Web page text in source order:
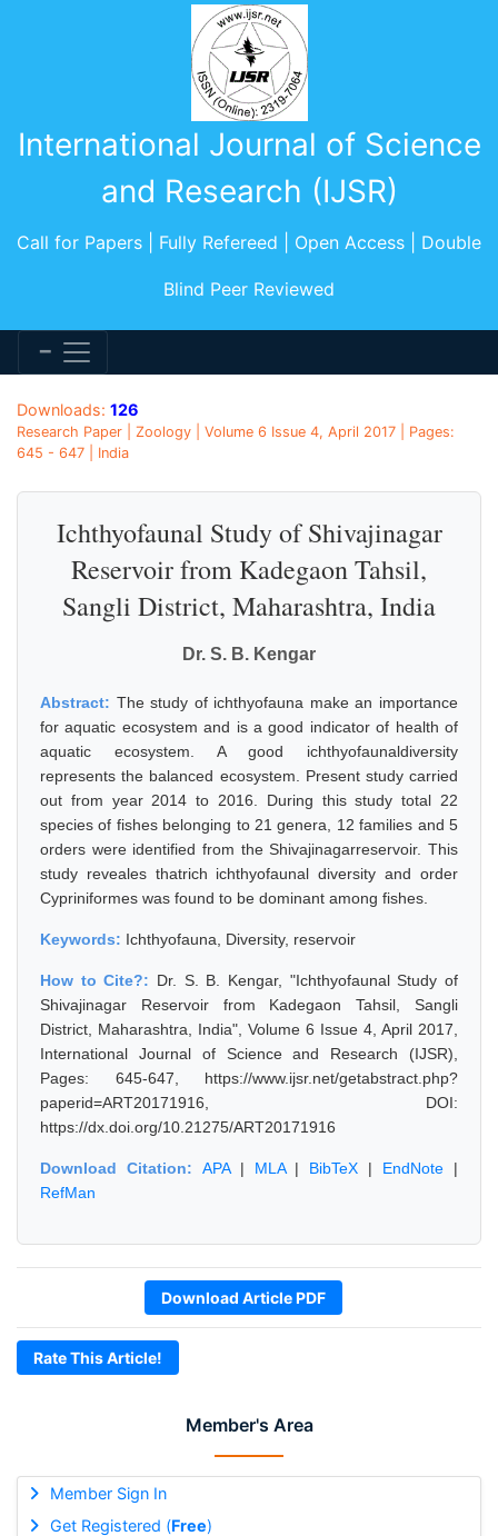
International Journal of Science
and Research (IJSR)
Call for Papers | Fully Refereed | Open Access | Double
Blind Peer Reviewed
Member's Area
Member Sign In
Get Registered (Free)
Downloads: 126
Research Paper | Zoology | Volume 6 Issue 4, April 2017 | Pages:
645 - 647 | India
Ichthyofaunal Study of Shivajinagar
Reservoir from Kadegaon Tahsil,
Sangli District, Maharashtra, India
Dr. S. B. Kengar
Abstract: The study of ichthyofauna make an importance
for aquatic ecosystem and is a good indicator of health of
aquatic ecosystem. A good ichthyofaunaldiversity
represents the balanced ecosystem. Present study carried
out from year 2014 to 2016. During this study total 22
species of fishes belonging to 21 genera, 12 families and 5
orders were identified from the Shivajinagarreservoir. This
study reveales thatrich ichthyofaunal diversity and order
Cypriniformes was found to be dominant among fishes.
Keywords: Ichthyofauna, Diversity, reservoir
How to Cite?: Dr. S. B. Kengar, "Ichthyofaunal Study of
Shivajinagar Reservoir from Kadegaon Tahsil, Sangli
District, Maharashtra, India", Volume 6 Issue 4, April 2017,
International Journal of Science and Research (IJSR),
Pages: 645-647, https://www.ijsr.net/getabstract.php?
paperid=ART20171916, DOI:
https://dx.doi.org/10.21275/ART20171916
Download Citation: APA| MLA| BibTeX | EndNote |
RefMan
Download Article PDF
Rate This Article!